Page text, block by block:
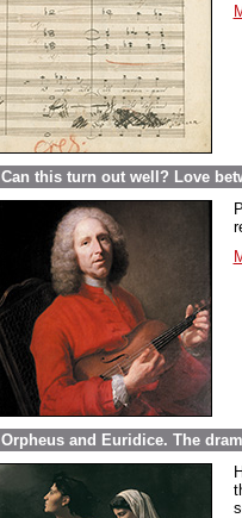
Can this turn out well? Love
Orpheus and Euridice. The